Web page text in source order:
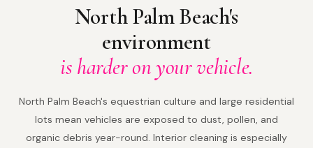
North Palm Beach's
environment
is harder on your vehicle.
North Palm Beach's equestrian culture and large residential
lots mean vehicles are exposed to dust, pollen, and
organic debris year-round. Interior cleaning is especially